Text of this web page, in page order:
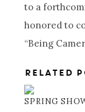
to a
honored to
“Being
RELATED
SPRING